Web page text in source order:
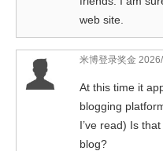
web site.
米博登录奖金
At this time it
blogging
I’ve read) Is
blog?